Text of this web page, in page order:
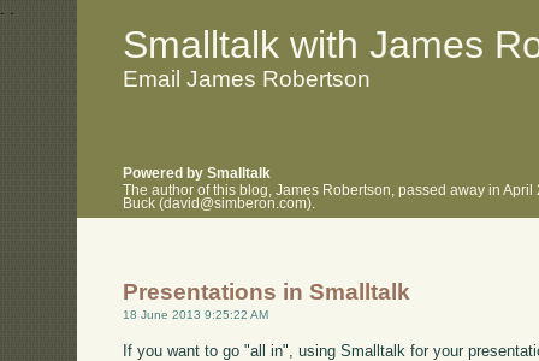
. .
Smalltalk with James
Email James Robertson
Powered by Smalltalk
The author of this blog, James Robertson, passed away in
Buck (david@simberon.com).
Presentations in Smalltalk
18 June 2013 9:25:22 AM
If you want to go "all in", using Smalltalk for your